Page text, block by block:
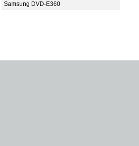
Samsung DVD-E360